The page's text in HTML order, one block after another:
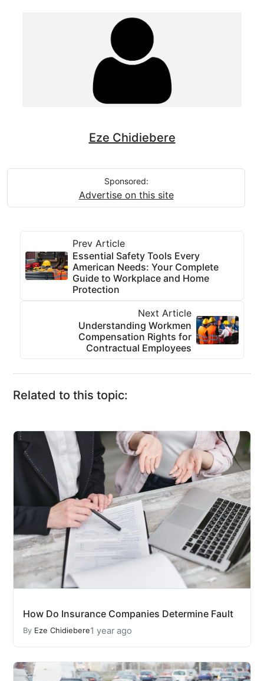
Eze Chidiebere
Sponsored:
Advertise on this site
Prev Article
Essential Safety Tools Every
American Needs: Your Complete
Guide to Workplace and Home
Protection
Next Article
Understanding Workmen
Compensation Rights for
Contractual Employees
Related to this topic:
How Do Insurance Companies Determine Fault
By Eze Chidiebere1 year ago